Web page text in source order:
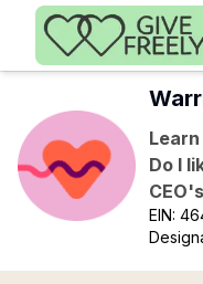
Skip to main content
Do I
EIN: